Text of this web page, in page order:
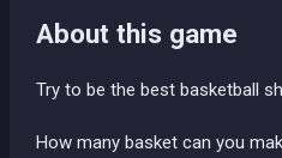
About this game
Try to be the best basketball
How many basket can you